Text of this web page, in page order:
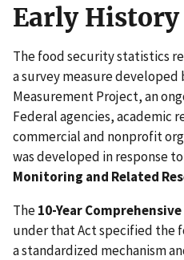
Early History
The food security statistics
a survey measure developed
Measurement Project, an
Federal agencies, academic
commercial and nonprofit
was developed in response
Monitoring and Related
The10-Year Comprehensive
under that Act specified the
a standardized mechanism